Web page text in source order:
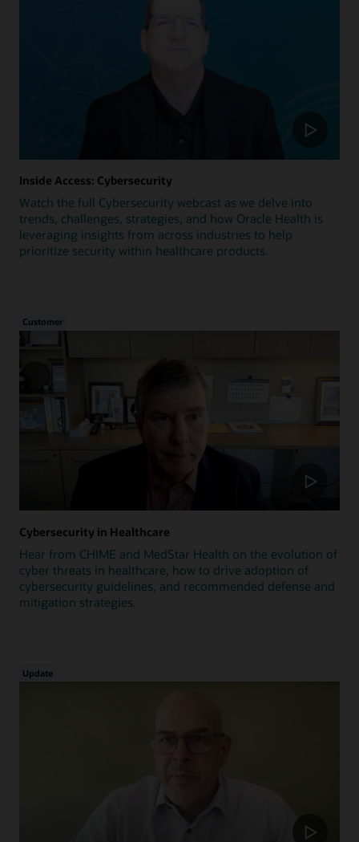
Inside Access: Cybersecurity
Watch the full Cybersecurity webcast as we delve into
trends, challenges, strategies, and how Oracle Health is
leveraging insights from across industries to help
prioritize security within healthcare products.
Customer
Cybersecurity in Healthcare
Hear from CHIME and MedStar Health on the evolution of
cyber threats in healthcare, how to drive adoption of
cybersecurity guidelines, and recommended defense and
mitigation strategies.
Update